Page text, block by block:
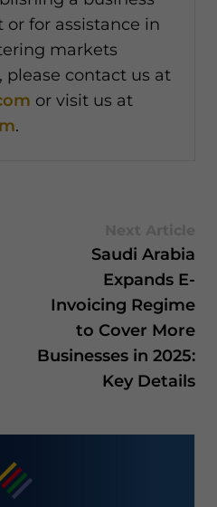
for assistance in
markets
please contact us at
or visit us at
.
Saudi Arabia
Expands E-
Invoicing Regime
to Cover More
Businesses in 2025:
Key Details